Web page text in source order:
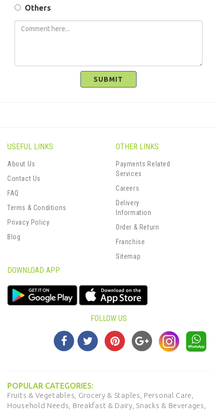
Others
SUBMIT
USEFUL LINKS
About Us
Contact Us
FAQ
Terms & Conditions
Privacy Policy
Blog
OTHER LINKS
Payments Related
Services
Careers
Delivery
Information
Order & Return
Franchise
Sitemap
DOWNLOAD APP
FOLLOW US
POPULAR CATEGORIES:
Fruits & Vegetables, Grocery & Staples, Personal Care,
Household Needs, Breakfast & Dairy, Snacks & Beverages,